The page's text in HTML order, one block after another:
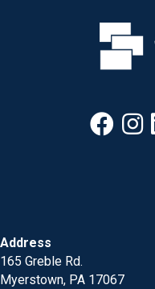
Address
165 Greble Rd.
Myerstown, PA 17067